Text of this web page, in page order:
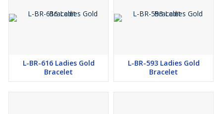
L-BR-616 Ladies Gold
Bracelet
L-BR-593 Ladies Gold
Bracelet